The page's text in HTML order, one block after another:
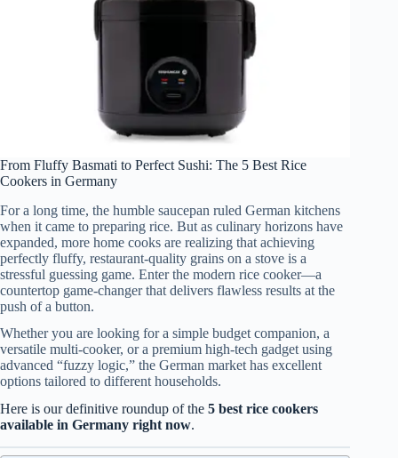
From Fluffy Basmati to Perfect Sushi: The 5 Best Rice
Cookers in Germany
For a long time, the humble saucepan ruled German kitchens
when it came to preparing rice. But as culinary horizons have
expanded, more home cooks are realizing that achieving
perfectly fluffy, restaurant-quality grains on a stove is a
stressful guessing game. Enter the modern rice cooker—a
countertop game-changer that delivers flawless results at the
push of a button.
Whether you are looking for a simple budget companion, a
versatile multi-cooker, or a premium high-tech gadget using
advanced “fuzzy logic,” the German market has excellent
options tailored to different households.
Here is our definitive roundup of the 5 best rice cookers
available in Germany right now.